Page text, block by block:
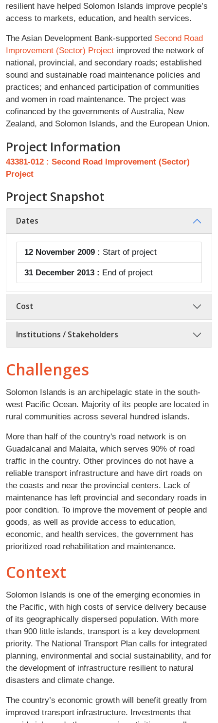
resilient have helped Solomon Islands improve people’s
access to markets, education, and health services.
The Asian Development Bank-supported Second Road
Improvement (Sector) Project improved the network of
national, provincial, and secondary roads; established
sound and sustainable road maintenance policies and
practices; and enhanced participation of communities
and women in road maintenance. The project was
cofinanced by the governments of Australia, New
Zealand, and Solomon Islands, and the European Union.
Project Information
43381-012 : Second Road Improvement (Sector)
Project
Project Snapshot
Dates
12 November 2009 : Start of project
31 December 2013 : End of project
Cost
Institutions / Stakeholders
Challenges
Solomon Islands is an archipelagic state in the south-
west Pacific Ocean. Majority of its people are located in
rural communities across several hundred islands.
More than half of the country's road network is on
Guadalcanal and Malaita, which serves 90% of road
traffic in the country. Other provinces do not have a
reliable transport infrastructure and have dirt roads on
the coasts and near the provincial centers. Lack of
maintenance has left provincial and secondary roads in
poor condition. To improve the movement of people and
goods, as well as provide access to education,
economic, and health services, the government has
prioritized road rehabilitation and maintenance.
Context
Solomon Islands is one of the emerging economies in
the Pacific, with high costs of service delivery because
of its geographically dispersed population. With more
than 900 little islands, transport is a key development
priority. The National Transport Plan calls for integrated
planning, environmental and social sustainability, and for
the development of infrastructure resilient to natural
disasters and climate change.
The country’s economic growth will benefit greatly from
improved transport infrastructure. Investments that